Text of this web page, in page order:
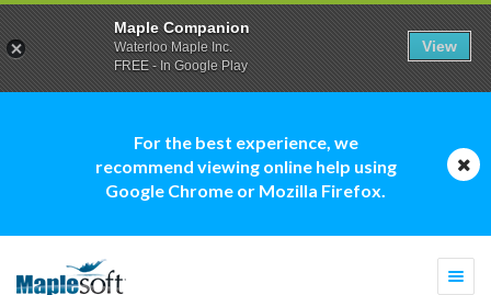
For the best experience, we
recommend viewing online help using
Google Chrome or Mozilla Firefox.
Maple Companion
Waterloo Maple Inc.
FREE - In Google Play
View